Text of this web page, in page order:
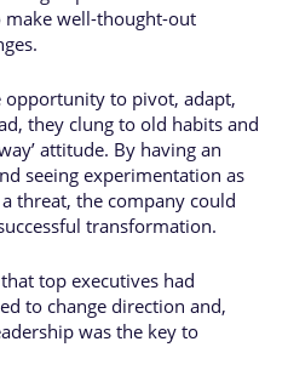
well-thought-out
opportunity to pivot, adapt,
they clung to old habits and
attitude. By having an
seeing experimentation as
threat, the company could
transformation.
top executives had
to change direction and,
was the key to